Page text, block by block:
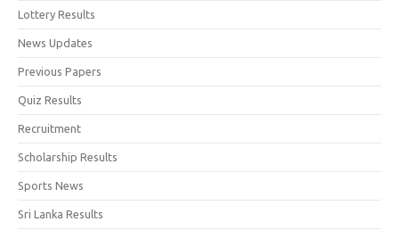
Lottery Results
News Updates
Previous Papers
Quiz Results
Recruitment
Scholarship Results
Sports News
Sri Lanka Results